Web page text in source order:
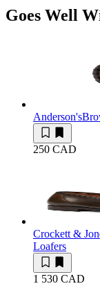
Goes Well
Anderson's
250 CAD
Crockett &
Loafers
1 530 CAD